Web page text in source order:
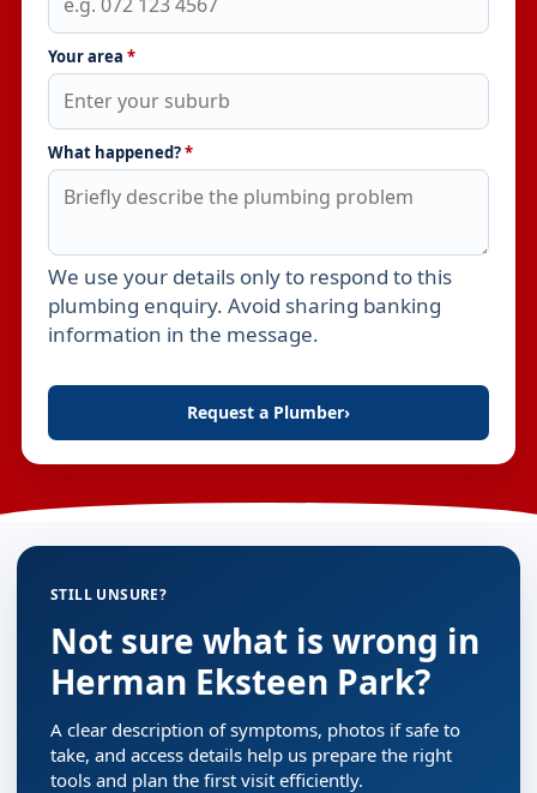
Your area *
What happened?*
Leave this field empty
We use your details only to respond to this
plumbing enquiry. Avoid sharing banking
information in the message.
Request a Plumber›
STILL UNSURE?
Not sure what is wrong in
Herman Eksteen Park?
A clear description of symptoms, photos if safe to
take, and access details help us prepare the right
tools and plan the first visit efficiently.